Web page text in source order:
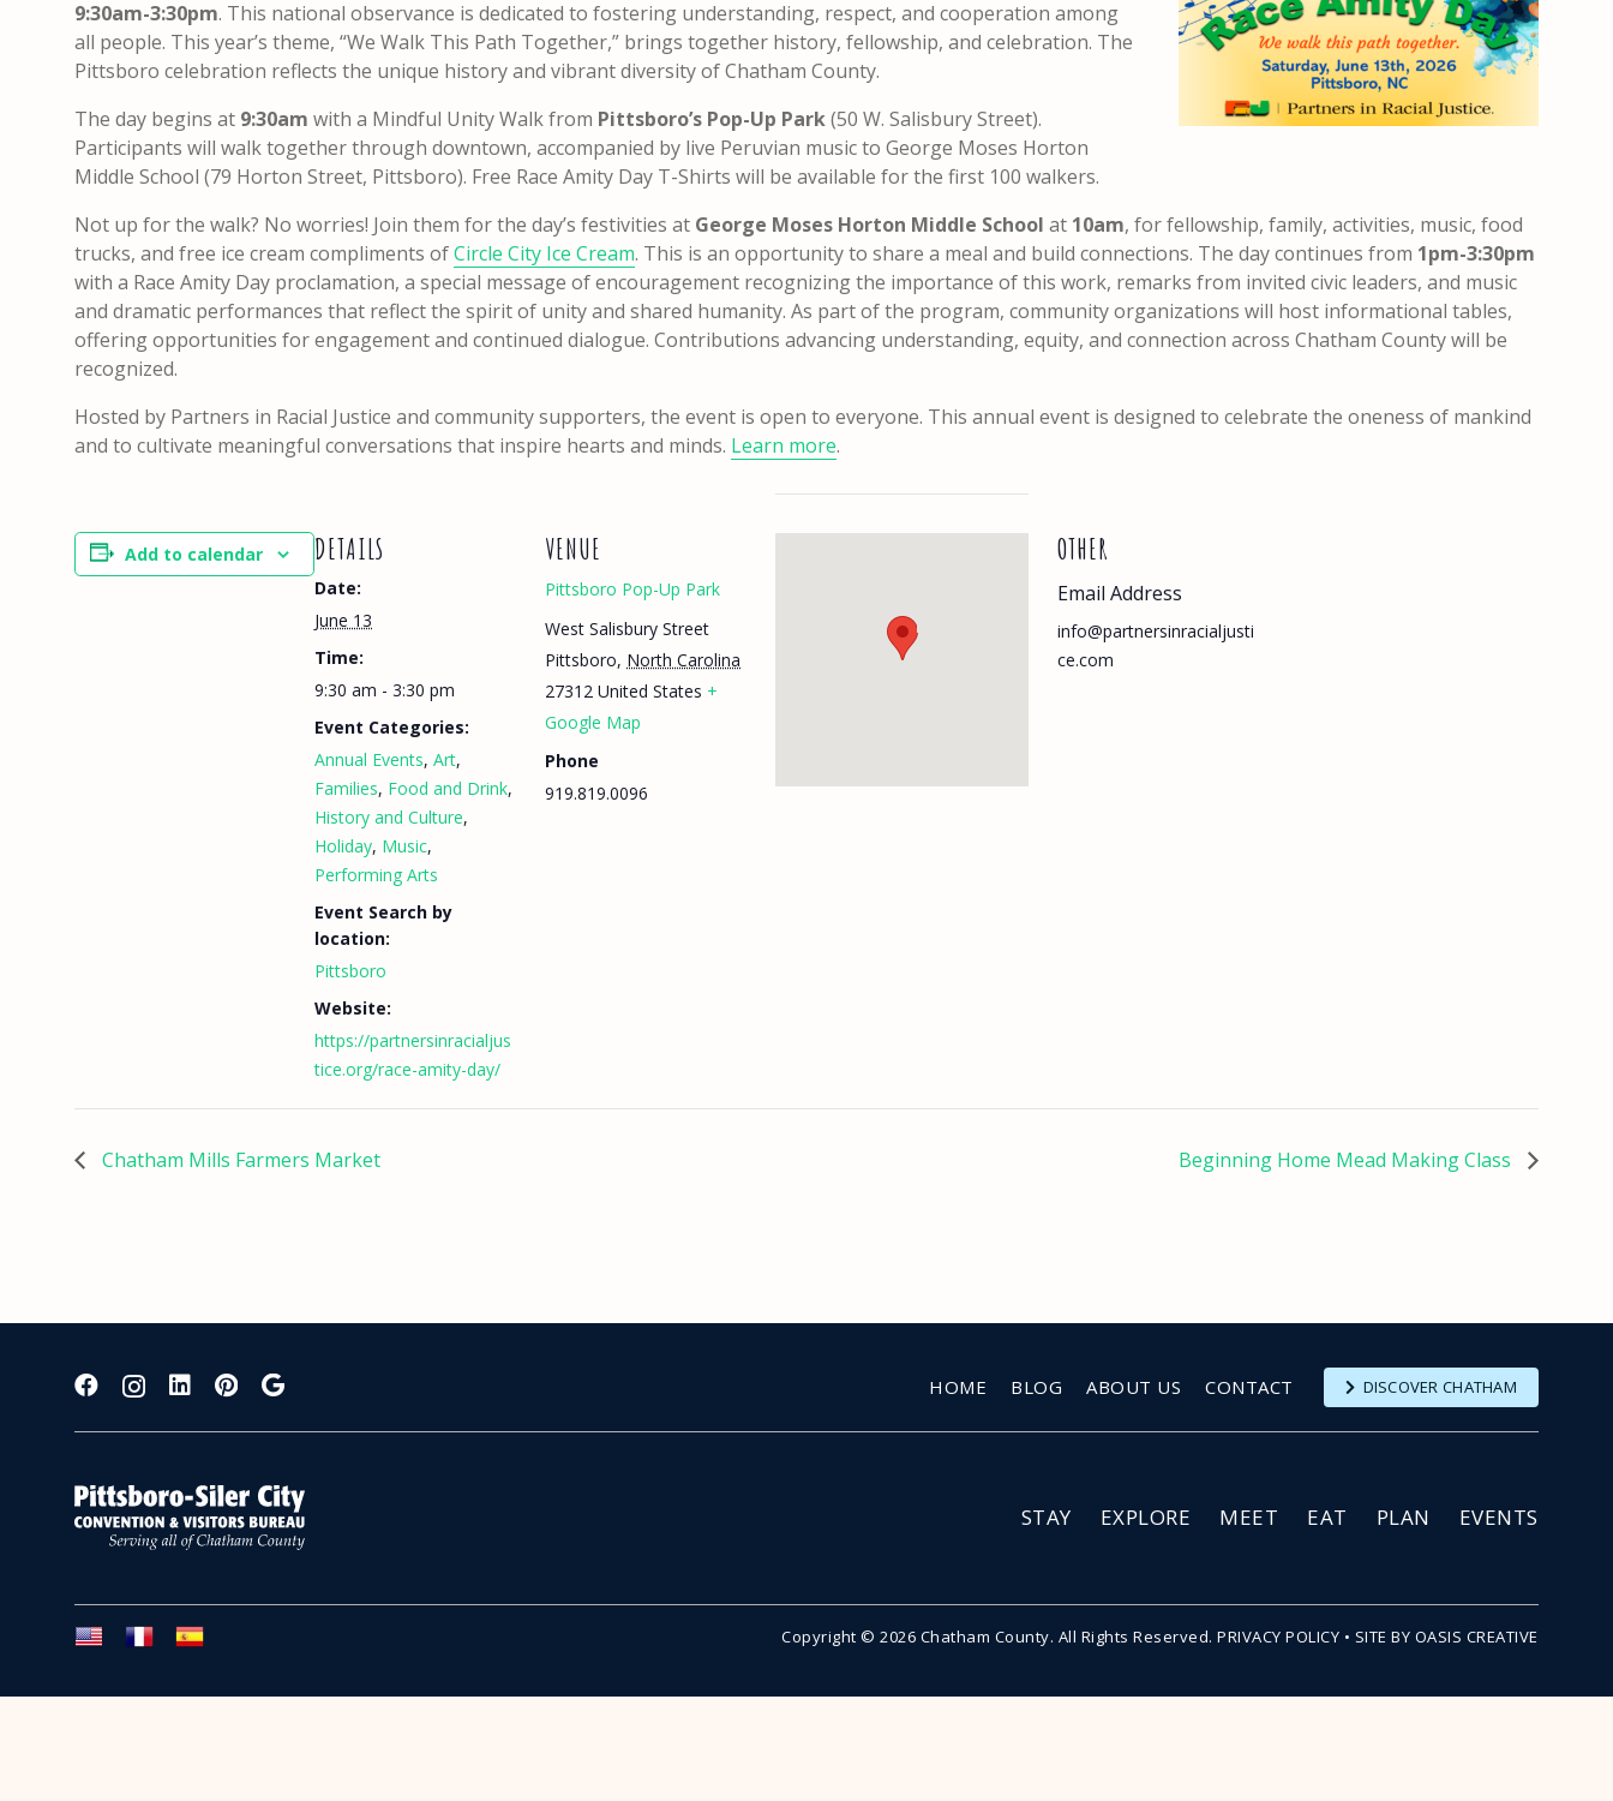
9:30am-3:30pm. This national observance is dedicated to fostering understanding, respect, and cooperation among
all people. This year’s theme, “We Walk This Path Together,” brings together history, fellowship, and celebration. The
Pittsboro celebration reflects the unique history and vibrant diversity of Chatham County.
The day begins at 9:30am with a Mindful Unity Walk from Pittsboro’s Pop-Up Park(50 W. Salisbury Street).
Participants will walk together through downtown, accompanied by live Peruvian music to George Moses Horton
Middle School (79 Horton Street, Pittsboro). Free Race Amity Day T-Shirts will be available for the first 100 walkers.
Not up for the walk? No worries! Join them for the day’s festivities at George Moses Horton Middle School at 10am, for fellowship, family, activities, music, food
trucks, and free ice cream compliments ofCircle City Ice Cream. This is an opportunity to share a meal and build connections. The day continues from 1pm-3:30pm
with a Race Amity Day proclamation, a special message of encouragement recognizing the importance of this work, remarks from invited civic leaders, and music
and dramatic performances that reflect the spirit of unity and shared humanity. As part of the program, community organizations will host informational tables,
offering opportunities for engagement and continued dialogue. Contributions advancing understanding, equity, and connection across Chatham County will be
recognized.
Hosted by Partners in Racial Justice and community supporters, the event is open to everyone. This annual event is designed to celebrate the oneness of mankind
and to cultivate meaningful conversations that inspire hearts and minds. Learn more.
Add to calendar DETAILS
Date:
June 13
Time:
9:30 am - 3:30 pm
Event Categories:
Annual Events, Art,
Families, Food and Drink,
History and Culture,
Holiday, Music,
Performing Arts
Event Search by
location:
Pittsboro
Website:
https://partnersinracialjus
tice.org/race-amity-day/
VENUE
Pittsboro Pop-Up Park
West Salisbury Street
Pittsboro, North Carolina
27312 United States +
Google Map
Phone
919.819.0096
OTHER
Email Address
info@partnersinracialjusti
ce.com
Chatham Mills Farmers Market Beginning Home Mead Making Class
HOME BLOG ABOUT US CONTACT DISCOVER CHATHAM
STAY EXPLORE MEET EAT PLAN EVENTS
Copyright © 2026 Chatham County. All Rights Reserved.PRIVACY POLICY • SITE BY OASIS CREATIVE